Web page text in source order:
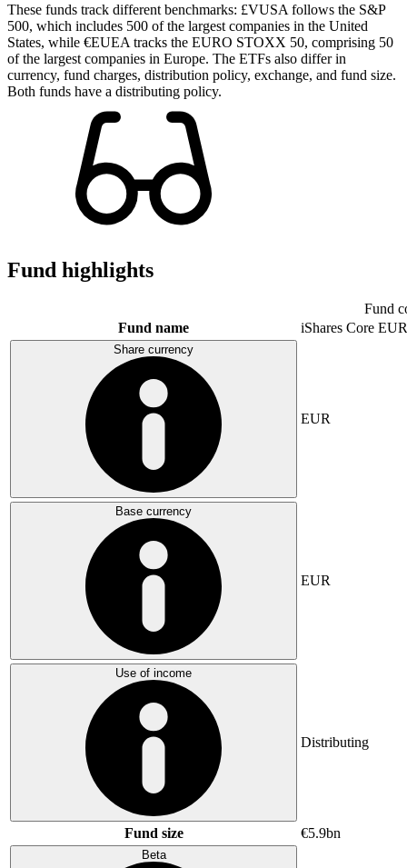
These funds track different benchmarks: £VUSA follows the S&P
500, which includes 500 of the largest companies in the United
States, while €EUEA tracks the EURO STOXX 50, comprising 50
of the largest companies in Europe. The ETFs also differ in
currency, fund charges, distribution policy, exchange, and fund size.
Both funds have a distributing policy.
Fund highlights
Fund
Fund name
iShares Core
Share currency
EUR
Base currency
EUR
Use of income
Distributing
Fund size €5.9bn
Beta